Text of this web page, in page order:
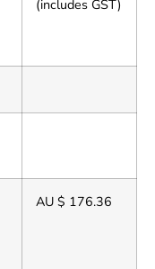
(includes GST)
AU $ 176.36